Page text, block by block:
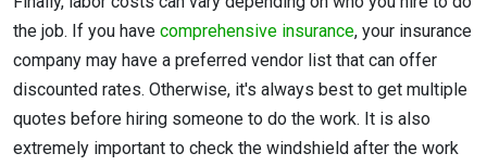
the job. If you have comprehensive insurance, your insurance
company may have a preferred vendor list that can offer
discounted rates. Otherwise, it's always best to get multiple
quotes before hiring someone to do the work. It is also
extremely important to check the windshield after the work